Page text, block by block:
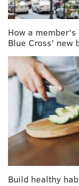
repellents,
percent DEET,
When used as
breastfeeding
While the
recommended
defense against
are four natural
How a
Blue Cross' new
Build healthy